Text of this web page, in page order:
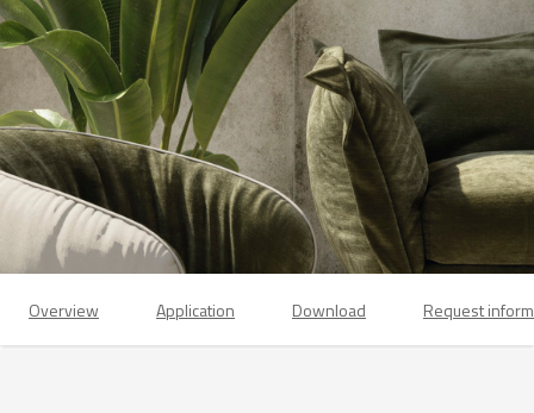
Overview Application Download Request